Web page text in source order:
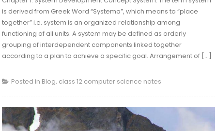
is derived from Greek Word “Systema”, which means to “place
together” i.e. system is an organized relationship among
functioning of all units. A system may be defined as orderly
grouping of interdependent components linked together
according to a plan to achieve a specific goal. Arrangement of […]
Posted in Blog, class 12 computer science notes